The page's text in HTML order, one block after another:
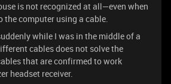
is not recognized at all—even when
the computer using a cable.
while I was in the middle of a
cables does not solve the
that are confirmed to work
headset receiver.